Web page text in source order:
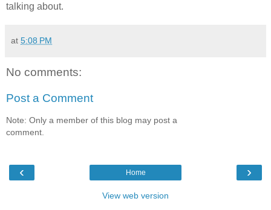
talking about.
at 5:08 PM
No comments:
Post a Comment
Note: Only a member of this blog may post a
comment.
‹ ›
Home
View web version